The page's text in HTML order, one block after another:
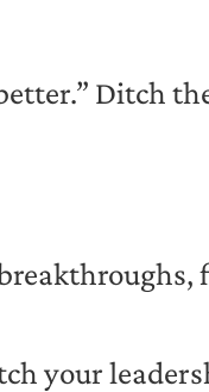
Ditch
your